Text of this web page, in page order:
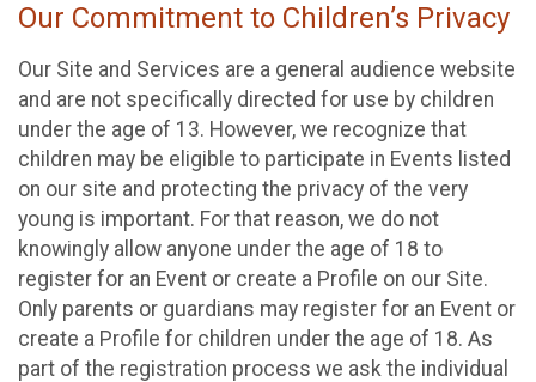
Our Commitment to Children’s Privacy
Our Site and Services are a general audience website
and are not specifically directed for use by children
under the age of 13. However, we recognize that
children may be eligible to participate in Events listed
on our site and protecting the privacy of the very
young is important. For that reason, we do not
knowingly allow anyone under the age of 18 to
register for an Event or create a Profile on our Site.
Only parents or guardians may register for an Event or
create a Profile for children under the age of 18. As
part of the registration process we ask the individual